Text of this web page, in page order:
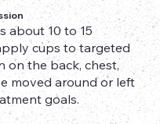
about 10 to 15
cups to targeted
on the back, chest,
moved around or left
goals.